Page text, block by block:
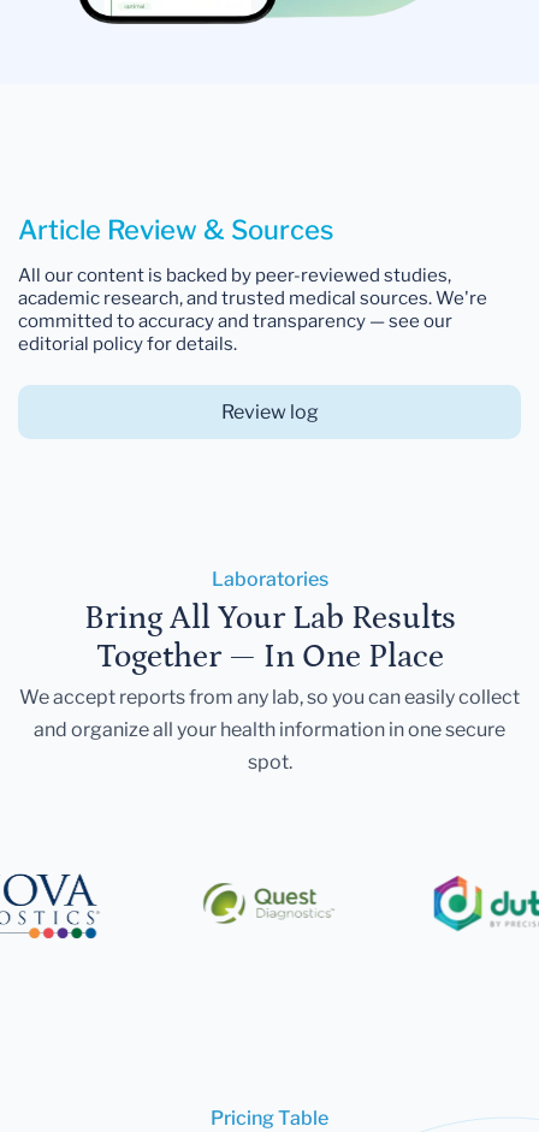
Article Review & Sources
All our content is backed by peer-reviewed studies,
academic research, and trusted medical sources. We're
committed to accuracy and transparency — see our
editorial policy for details.
Review log
Laboratories
Bring All Your Lab Results
Together — In One Place
We accept reports from any lab, so you can easily collect
and organize all your health information in one secure
spot.
Pricing Table